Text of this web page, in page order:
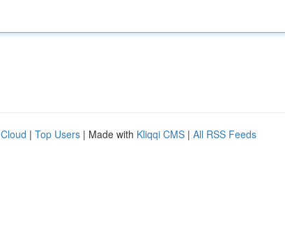
| Top Users | Made with Kliqqi CMS | All RSS Feeds